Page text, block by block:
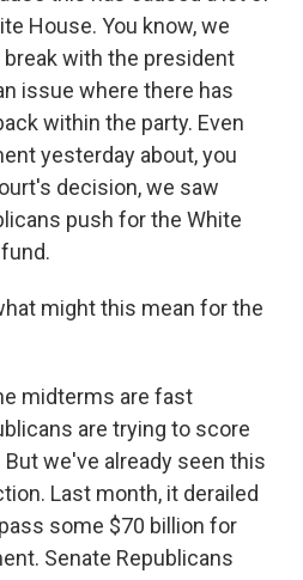
House. You know, we
with the president
issue where there has
within the party. Even
yesterday about, you
decision, we saw
push for the White
might this mean for the
midterms are fast
are trying to score
we've already seen this
Last month, it derailed
some $70 billion for
Senate Republicans